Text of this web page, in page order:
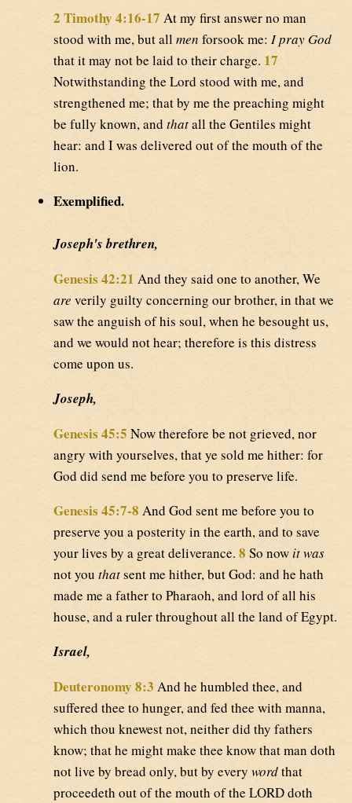
2 Timothy 4:16-17 At my first answer no man
stood with me, but allmen forsook me: I pray God
that it may not be laid to their charge. 17
Notwithstanding the Lord stood with me, and
strengthened me; that by me the preaching might
be fully known, andthatall the Gentiles might
hear: and I was delivered out of the mouth of the
lion.
Exemplified.
Joseph's brethren,
Genesis 42:21 And they said one to another, We
are verily guilty concerning our brother, in that we
saw the anguish of his soul, when he besought us,
and we would not hear; therefore is this distress
come upon us.
Joseph,
Genesis 45:5 Now therefore be not grieved, nor
angry with yourselves, that ye sold me hither: for
God did send me before you to preserve life.
Genesis 45:7-8 And God sent me before you to
preserve you a posterity in the earth, and to save
your lives by a great deliverance. 8 So nowit was
not you thatsent me hither, but God: and he hath
made me a father to Pharaoh, and lord of all his
house, and a ruler throughout all the land of Egypt.
Israel,
Deuteronomy 8:3 And he humbled thee, and
suffered thee to hunger, and fed thee with manna,
which thou knewest not, neither did thy fathers
know; that he might make thee know that man doth
not live by bread only, but by every wordthat
proceedeth out of the mouth of the LORD doth